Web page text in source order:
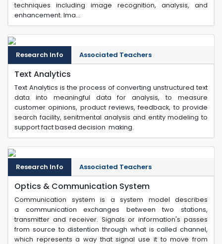
techniques including image recognition, analysis, and
enhancement. Ima...
Research Info Associated Teachers
Text Analytics
Text Analytics is the process of converting unstructured text
data into meaningful data for analysis, to measure
customer opinions, product reviews, feedback, to provide
search facility, senitmental analysis and entity modeling to
support fact based decision making.
Research Info Associated Teachers
Optics & Communication System
Communication system is a system model describes
a communication exchanges between two stations,
transmitter and receiver. Signals or information's passes
from source to distention through what is called channel,
which represents a way that signal use it to move from